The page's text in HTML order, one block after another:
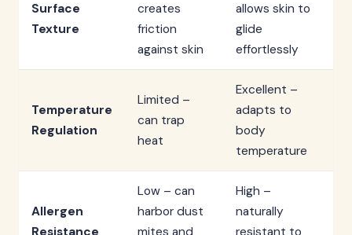
Surface
Texture
creates
friction
against skin
allows skin to
glide
effortlessly
Temperature
Regulation
Limited –
can trap
heat
Excellent –
adapts to
body
temperature
Allergen
Resistance
Low – can
harbor dust
mites and
High –
naturally
resistant to